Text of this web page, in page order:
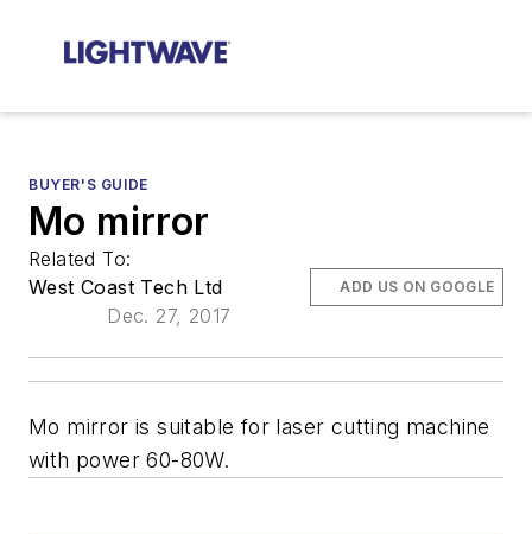
BUYER'S GUIDE
Mo mirror
Related To:
West Coast Tech Ltd
Dec. 27, 2017
ADD US ON GOOGLE
Mo mirror is suitable for laser cutting machine
with power 60-80W.